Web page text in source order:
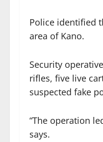
Police identified
area of Kano.
Security
rifles, five live
suspected fake
“The operation
says.